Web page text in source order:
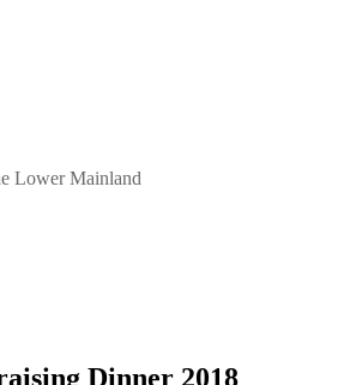
Lower Mainland
Dinner 2018